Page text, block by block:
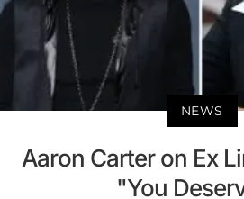
NEWS
Aaron Carter on Ex
"You